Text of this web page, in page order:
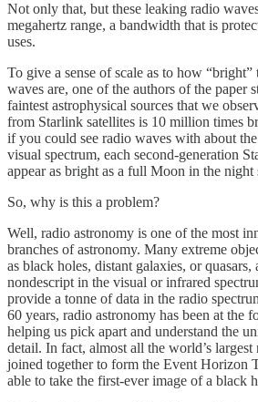
Not only that, but these leaking radio
megahertz range, a bandwidth that is
uses.
To give a sense of scale as to how “bright”
waves are, one of the authors of the paper
faintest astrophysical sources that we
from Starlink satellites is 10 million times
if you could see radio waves with about
visual spectrum, each second-generation
appear as bright as a full Moon in the night
So, why is this a problem?
Well, radio astronomy is one of the most
branches of astronomy. Many extreme
as black holes, distant galaxies, or
nondescript in the visual or infrared
provide a tonne of data in the radio
60 years, radio astronomy has been at the
helping us pick apart and understand the
detail. In fact, almost all the world’s largest
joined together to form the Event Horizon
able to take the first-ever image of a black